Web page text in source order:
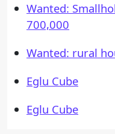
Wanted:
700,000
Wanted: rural
Eglu Cube
Eglu Cube